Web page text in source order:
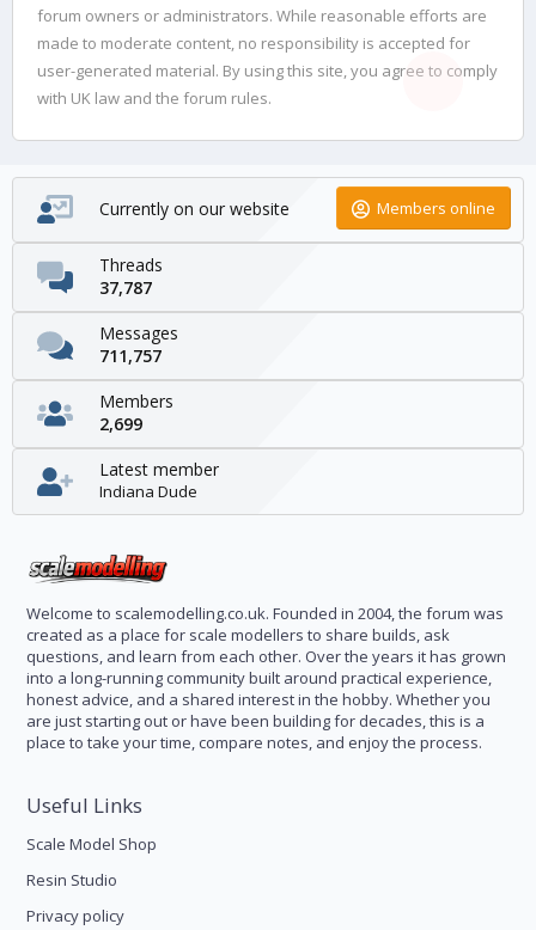
forum owners or administrators. While reasonable efforts are
made to moderate content, no responsibility is accepted for
user-generated material. By using this site, you agree to comply
with UK law and the forum rules.
Currently on our website Members online
Threads
37,787
Messages
711,757
Members
2,699
Latest member
Indiana Dude
Welcome to scalemodelling.co.uk. Founded in 2004, the forum was
created as a place for scale modellers to share builds, ask
questions, and learn from each other. Over the years it has grown
into a long-running community built around practical experience,
honest advice, and a shared interest in the hobby. Whether you
are just starting out or have been building for decades, this is a
place to take your time, compare notes, and enjoy the process.
Useful Links
Scale Model Shop
Resin Studio
Privacy policy